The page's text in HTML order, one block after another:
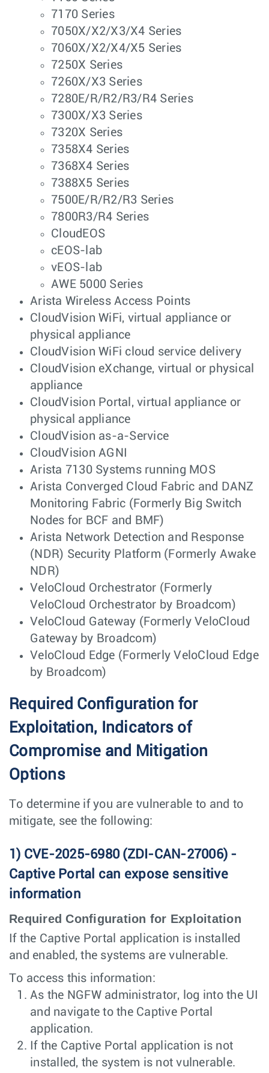
7170 Series
7050X/X2/X3/X4 Series
7060X/X2/X4/X5 Series
7250X Series
7260X/X3 Series
7280E/R/R2/R3/R4 Series
7300X/X3 Series
7320X Series
7358X4 Series
7368X4 Series
7388X5 Series
7500E/R/R2/R3 Series
7800R3/R4 Series
CloudEOS
cEOS-lab
vEOS-lab
AWE 5000 Series
Arista Wireless Access Points
CloudVision WiFi, virtual appliance or
physical appliance
CloudVision WiFi cloud service delivery
CloudVision eXchange, virtual or physical
appliance
CloudVision Portal, virtual appliance or
physical appliance
CloudVision as-a-Service
CloudVision AGNI
Arista 7130 Systems running MOS
Arista Converged Cloud Fabric and DANZ
Monitoring Fabric (Formerly Big Switch
Nodes for BCF and BMF)
Arista Network Detection and Response
(NDR) Security Platform (Formerly Awake
NDR)
VeloCloud Orchestrator (Formerly
VeloCloud Orchestrator by Broadcom)
VeloCloud Gateway (Formerly VeloCloud
Gateway by Broadcom)
VeloCloud Edge (Formerly VeloCloud Edge
by Broadcom)
Required Configuration for
Exploitation, Indicators of
Compromise and Mitigation
Options
To determine if you are vulnerable to and to
mitigate, see the following:
1) CVE-2025-6980 (ZDI-CAN-27006) -
Captive Portal can expose sensitive
information
Required Configuration for Exploitation
If the Captive Portal application is installed
and enabled, the systems are vulnerable.
To access this information:
As the NGFW administrator, log into the UI
and navigate to the Captive Portal
application.
If the Captive Portal application is not
installed, the system is not vulnerable.